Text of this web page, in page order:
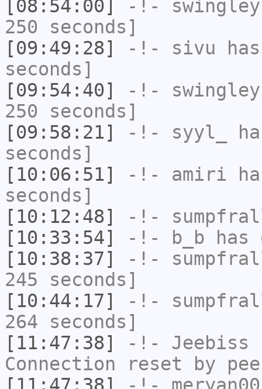
[08:54:00]
-!- swingley
250 seconds]
[09:49:28]
-!- sivu
seconds]
[09:54:40]
-!- swingley
250 seconds]
[09:58:21]
-!- syyl_
seconds]
[10:06:51]
-!- amiri
seconds]
[10:12:48]
-!-
[10:33:54]
-!- b_b has
[10:38:37]
-!-
245 seconds]
[10:44:17]
-!-
264 seconds]
[11:47:38]
-!- Jeebiss
Connection reset by